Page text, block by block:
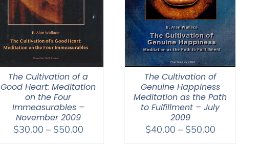
The Cultivation of a
Good Heart: Meditation
on the Four
Immeasurables –
November 2009
$30.00 – $50.00Price
The Cultivation of
Genuine Happiness
Meditation as the Path
to Fulfillment – July
2009
$40.00 – $50.00Price